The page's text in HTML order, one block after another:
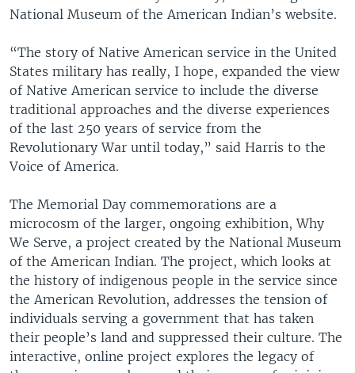
National Museum of the American Indian’s website.
“The story of Native American service in the United
States military has really, I hope, expanded the view
of Native American service to include the diverse
traditional approaches and the diverse experiences
of the last 250 years of service from the
Revolutionary War until today,” said Harris to the
Voice of America.
The Memorial Day commemorations are a
microcosm of the larger, ongoing exhibition, Why
We Serve, a project created by the National Museum
of the American Indian. The project, which looks at
the history of indigenous people in the service since
the American Revolution, addresses the tension of
individuals serving a government that has taken
their people’s land and suppressed their culture. The
interactive, online project explores the legacy of